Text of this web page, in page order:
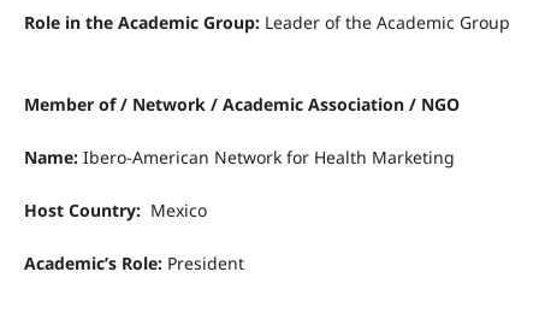
Role in the Academic Group: Leader of the Academic Group
Member of / Network / Academic Association / NGO
Name:Ibero-American Network for Health Marketing
Host Country: Mexico
Academic’s Role: President